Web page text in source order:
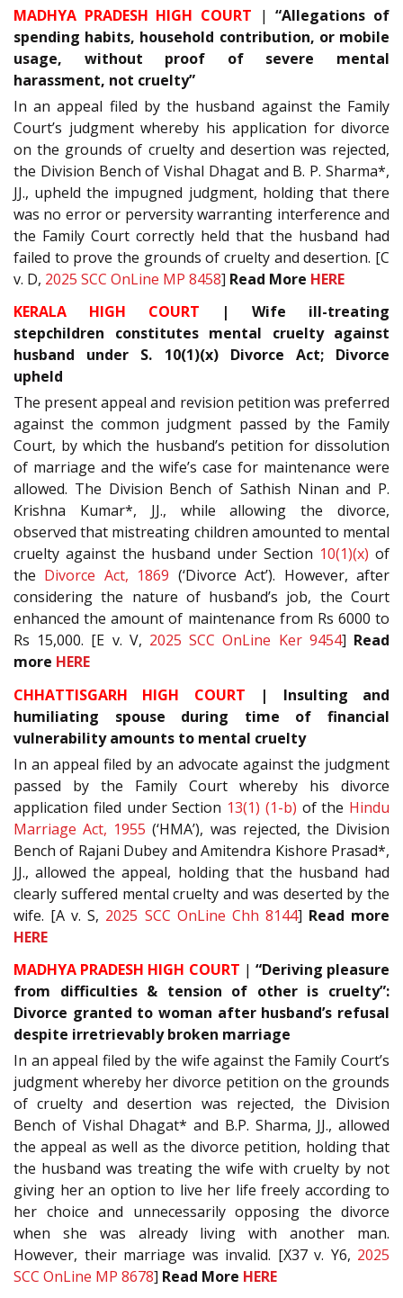
MADHYA PRADESH HIGH COURT |“Allegations of
spending habits, household contribution, or mobile
usage, without proof of severe mental
harassment, not cruelty”
In an appeal filed by the husband against the Family
Court’s judgment whereby his application for divorce
on the grounds of cruelty and desertion was rejected,
the Division Bench of Vishal Dhagat and B. P. Sharma*,
JJ., upheld the impugned judgment, holding that there
was no error or perversity warranting interference and
the Family Court correctly held that the husband had
failed to prove the grounds of cruelty and desertion. [C
v. D, 2025 SCC OnLine MP 8458] Read More HERE
KERALA HIGH COURT | Wife ill-treating
stepchildren constitutes mental cruelty against
husband under S. 10(1)(x) Divorce Act; Divorce
upheld
The present appeal and revision petition was preferred
against the common judgment passed by the Family
Court, by which the husband’s petition for dissolution
of marriage and the wife’s case for maintenance were
allowed. The Division Bench of Sathish Ninan and P.
Krishna Kumar*, JJ., while allowing the divorce,
observed that mistreating children amounted to mental
cruelty against the husband under Section 10(1)(x) of
the Divorce Act, 1869 (‘Divorce Act’). However, after
considering the nature of husband’s job, the Court
enhanced the amount of maintenance from Rs 6000 to
Rs 15,000. [E v. V, 2025 SCC OnLine Ker 9454] Read
more HERE
CHHATTISGARH HIGH COURT | Insulting and
humiliating spouse during time of financial
vulnerability amounts to mental cruelty
In an appeal filed by an advocate against the judgment
passed by the Family Court whereby his divorce
application filed under Section 13(1) (1-b) of the Hindu
Marriage Act, 1955 (‘HMA’), was rejected, the Division
Bench of Rajani Dubey and Amitendra Kishore Prasad*,
JJ., allowed the appeal, holding that the husband had
clearly suffered mental cruelty and was deserted by the
wife. [A v. S, 2025 SCC OnLine Chh 8144] Read more
HERE
MADHYA PRADESH HIGH COURT | “Deriving pleasure
from difficulties & tension of other is cruelty”:
Divorce granted to woman after husband’s refusal
despite irretrievably broken marriage
In an appeal filed by the wife against the Family Court’s
judgment whereby her divorce petition on the grounds
of cruelty and desertion was rejected, the Division
Bench of Vishal Dhagat* and B.P. Sharma, JJ., allowed
the appeal as well as the divorce petition, holding that
the husband was treating the wife with cruelty by not
giving her an option to live her life freely according to
her choice and unnecessarily opposing the divorce
when she was already living with another man.
However, their marriage was invalid. [X37 v. Y6, 2025
SCC OnLine MP 8678] Read More HERE